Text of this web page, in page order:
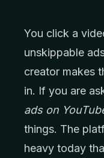
You click a
unskippable
creator makes
in. If you are
ads on
things. The
heavy today